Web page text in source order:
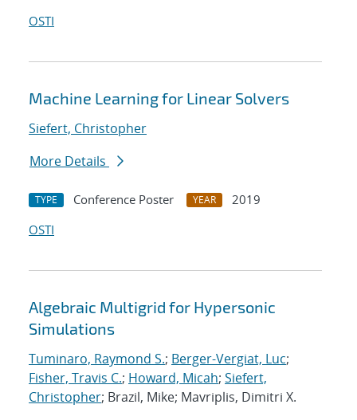
OSTI
Machine Learning for Linear Solvers
Siefert, Christopher
More Details
TYPE Conference Poster YEAR
2019
OSTI
Algebraic Multigrid for Hypersonic
Simulations
Tuminaro, Raymond S.; Berger-Vergiat, Luc;
Fisher, Travis C.; Howard, Micah; Siefert,
Christopher; Brazil, Mike; Mavriplis, Dimitri X.